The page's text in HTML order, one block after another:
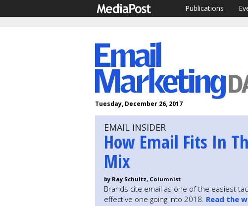
Publications
Tuesday, December 26, 2017
EMAIL INSIDER
How Email Fits In
Mix
by Ray Schultz, Columnist
Brands cite email as one of the easiest
effective one going into 2018. Read the